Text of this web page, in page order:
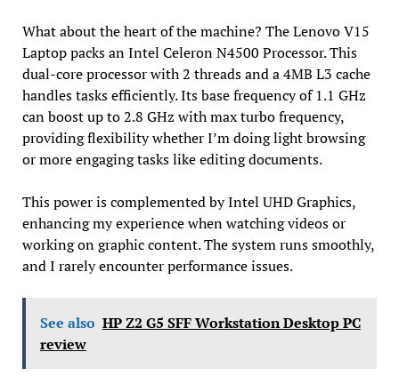
What about the heart of the machine? The Lenovo V15
Laptop packs an Intel Celeron N4500 Processor. This
dual-core processor with 2 threads and a 4MB L3 cache
handles tasks efficiently. Its base frequency of 1.1 GHz
can boost up to 2.8 GHz with max turbo frequency,
providing flexibility whether I’m doing light browsing
or more engaging tasks like editing documents.
This power is complemented by Intel UHD Graphics,
enhancing my experience when watching videos or
working on graphic content. The system runs smoothly,
and I rarely encounter performance issues.
See also HP Z2 G5 SFF Workstation Desktop PC
review